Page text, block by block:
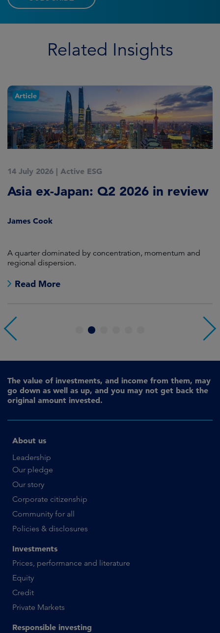
Related Insights
Article
14 July 2026 | Active ESG
Asia ex-Japan: Q2 2026 in review
James Cook
A quarter dominated by concentration, momentum and
regional dispersion.
Read More
4
The value of investments, and income from them, may
go down as well as up, and you may not get back the
original amount invested.
About us
Leadership
Our pledge
Our story
Corporate citizenship
Community for all
Policies & disclosures
Investments
Prices, performance and literature
Equity
Credit
Private Markets
Responsible investing